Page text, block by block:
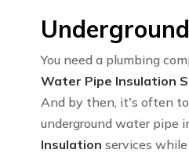
You need a plumbing
Water Pipe Insulation
And by then, it's often
underground water pipe
Insulation services